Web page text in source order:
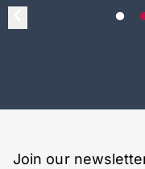
Join our